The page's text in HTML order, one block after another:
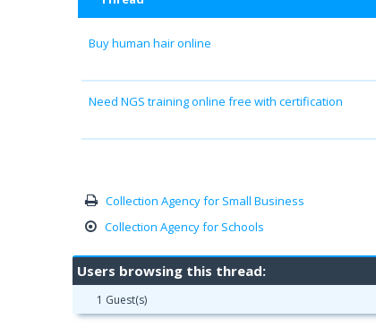
Buy human hair online
Need NGS training online free with certification
Collection Agency for Small Business
Collection Agency for Schools
Users browsing this thread:
1 Guest(s)